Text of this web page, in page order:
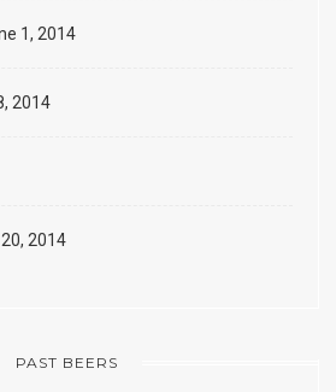
1, 2014
2014
2014
PAST BEERS